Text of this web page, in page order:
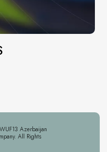
Azerbaijan
All Rights